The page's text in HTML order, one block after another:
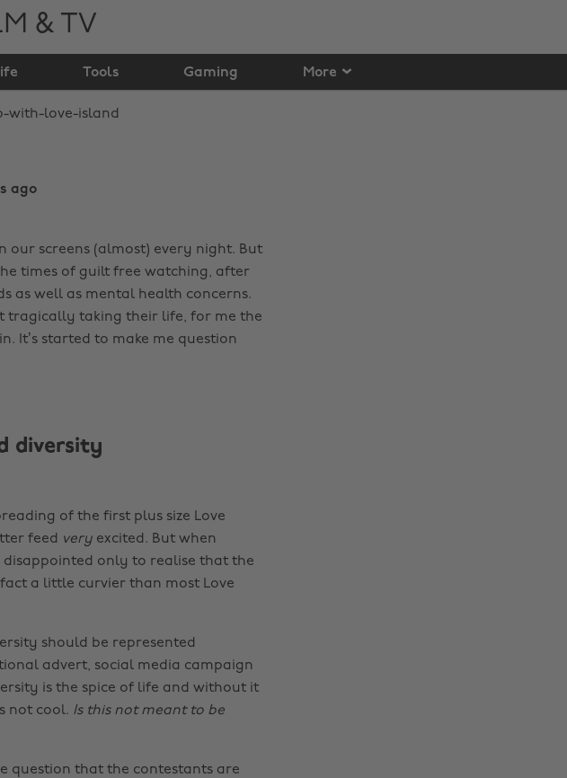
& TV
Tools Gaming More
Love
ago
our screens (almost) every night. But
times of guilt free watching, after
as well as mental health concerns.
tragically taking their life, for me the
It’s started to make me question
diversity
of the first plus size Love
feed veryexcited. But when
disappointed only to realise that the
fact a little curvier than most Love
should be represented
advert, social media campaign
is the spice of life and without it
not cool. Is this not meant to be
question that the contestants are